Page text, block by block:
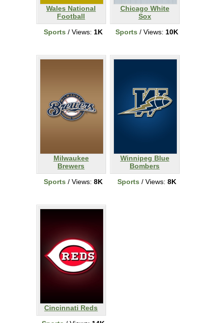
Wales National
Football
Sports / Views: 1K
Chicago White
Sox
Sports / Views: 10K
Milwaukee
Brewers
Sports / Views: 8K
Winnipeg Blue
Bombers
Sports / Views: 8K
Cincinnati Reds